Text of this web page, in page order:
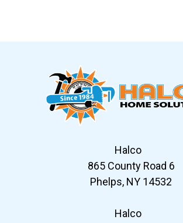
Halco
865 County Road 6
Phelps, NY 14532
Halco